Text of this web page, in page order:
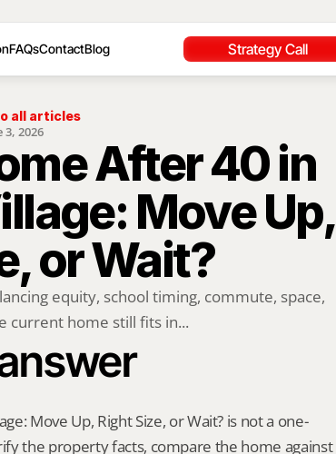
FAQsContactBlog Strategy Call
all articles
3, 2026
After 40 in
Move Up,
or Wait?
equity, school timing, commute, space,
current home still fits in...
Move Up, Right Size, or Wait? is not a one-
the property facts, compare the home against